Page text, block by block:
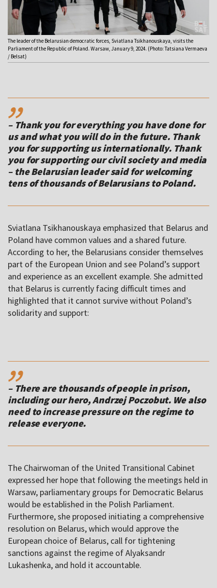
The leader of the Belarusian democratic forces, Sviatlana Tsikhanouskaya, visits the
Parliament of the Republic of Poland. Warsaw, January 9, 2024. (Photo: Tatsiana Vermaeva
/ Belsat)
,,
– Thank you for everything you have done for
us and what you will do in the future. Thank
you for supporting us internationally. Thank
you for supporting our civil society and media
– the Belarusian leader said for welcoming
tens of thousands of Belarusians to Poland.
Sviatlana Tsikhanouskaya emphasized that Belarus and
Poland have common values and a shared future.
According to her, the Belarusians consider themselves
part of the European Union and see Poland’s support
and experience as an excellent example. She admitted
that Belarus is currently facing difficult times and
highlighted that it cannot survive without Poland’s
solidarity and support:
,,
– There are thousands of people in prison,
including our hero, Andrzej Poczobut. We also
need to increase pressure on the regime to
release everyone.
The Chairwoman of the United Transitional Cabinet
expressed her hope that following the meetings held in
Warsaw, parliamentary groups for Democratic Belarus
would be established in the Polish Parliament.
Furthermore, she proposed initiating a comprehensive
resolution on Belarus, which would approve the
European choice of Belarus, call for tightening
sanctions against the regime of Alyaksandr
Lukashenka, and hold it accountable.